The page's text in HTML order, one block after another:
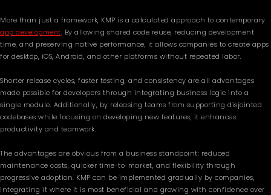
More than just a framework, KMP is a calculated approach to contemporary
app development. By allowing shared code reuse, reducing development
time, and preserving native performance, it allows companies to create apps
for desktop, iOS, Android, and other platforms without repeated labor.
Shorter release cycles, faster testing, and consistency are all advantages
made possible for developers through integrating business logic into a
single module. Additionally, by releasing teams from supporting disjointed
codebases while focusing on developing new features, it enhances
productivity and teamwork.
The advantages are obvious from a business standpoint: reduced
maintenance costs, quicker time-to-market, and flexibility through
progressive adoption. KMP can be implemented gradually by companies,
integrating it where it is most beneficial and growing with confidence over